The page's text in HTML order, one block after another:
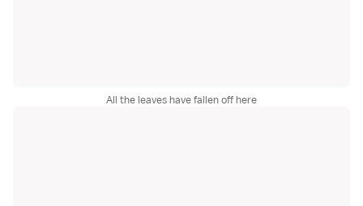
All the leaves have fallen off here